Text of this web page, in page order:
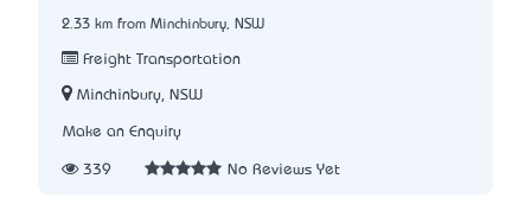
2.33 km from Minchinbury, NSW
Freight Transportation
Minchinbury, NSW
Make an Enquiry
339 No Reviews Yet